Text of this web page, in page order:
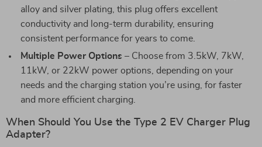
alloy and silver plating, this plug offers excellent
conductivity and long-term durability, ensuring
consistent performance for years to come.
Multiple Power Options – Choose from 3.5kW, 7kW,
11kW, or 22kW power options, depending on your
needs and the charging station you’re using, for faster
and more efficient charging.
When Should You Use the Type 2 EV Charger Plug
Adapter?